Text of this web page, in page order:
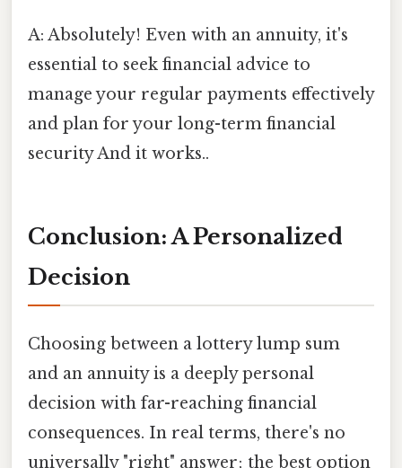
A: Absolutely! Even with an annuity, it's
essential to seek financial advice to
manage your regular payments effectively
and plan for your long-term financial
security And it works..
Conclusion: A Personalized
Decision
Choosing between a lottery lump sum
and an annuity is a deeply personal
decision with far-reaching financial
consequences. In real terms, there's no
universally "right" answer; the best option